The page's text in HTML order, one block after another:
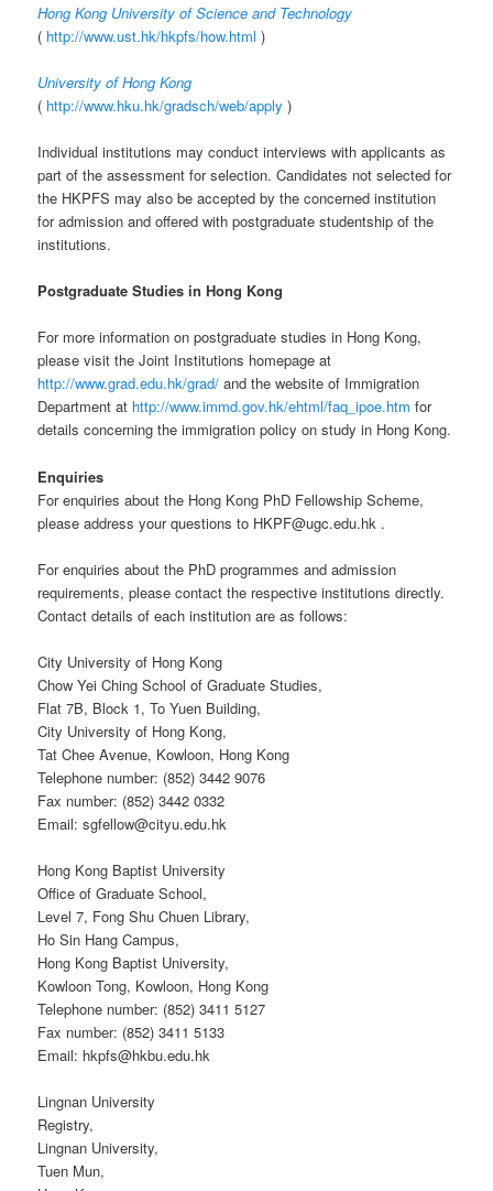
Hong Kong University of Science and Technology
( http://www.ust.hk/hkpfs/how.html )
University of Hong Kong
( http://www.hku.hk/gradsch/web/apply )
Individual institutions may conduct interviews with applicants as
part of the assessment for selection. Candidates not selected for
the HKPFS may also be accepted by the concerned institution
for admission and offered with postgraduate studentship of the
institutions.
Postgraduate Studies in Hong Kong
For more information on postgraduate studies in Hong Kong,
please visit the Joint Institutions homepage at
http://www.grad.edu.hk/grad/ and the website of Immigration
Department at http://www.immd.gov.hk/ehtml/faq_ipoe.htm for
details concerning the immigration policy on study in Hong Kong.
Enquiries
For enquiries about the Hong Kong PhD Fellowship Scheme,
please address your questions to HKPF@ugc.edu.hk .
For enquiries about the PhD programmes and admission
requirements, please contact the respective institutions directly.
Contact details of each institution are as follows:
City University of Hong Kong
Chow Yei Ching School of Graduate Studies,
Flat 7B, Block 1, To Yuen Building,
City University of Hong Kong,
Tat Chee Avenue, Kowloon, Hong Kong
Telephone number: (852) 3442 9076
Fax number: (852) 3442 0332
Email: sgfellow@cityu.edu.hk
Hong Kong Baptist University
Office of Graduate School,
Level 7, Fong Shu Chuen Library,
Ho Sin Hang Campus,
Hong Kong Baptist University,
Kowloon Tong, Kowloon, Hong Kong
Telephone number: (852) 3411 5127
Fax number: (852) 3411 5133
Email: hkpfs@hkbu.edu.hk
Lingnan University
Registry,
Lingnan University,
Tuen Mun,